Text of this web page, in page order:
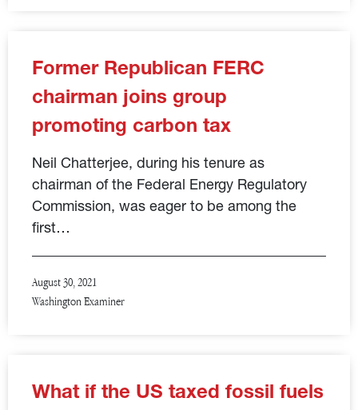
Former Republican FERC
chairman joins group
promoting carbon tax
Neil Chatterjee, during his tenure as
chairman of the Federal Energy Regulatory
Commission, was eager to be among the
first…
August 30, 2021
Washington Examiner
What if the US taxed fossil fuels